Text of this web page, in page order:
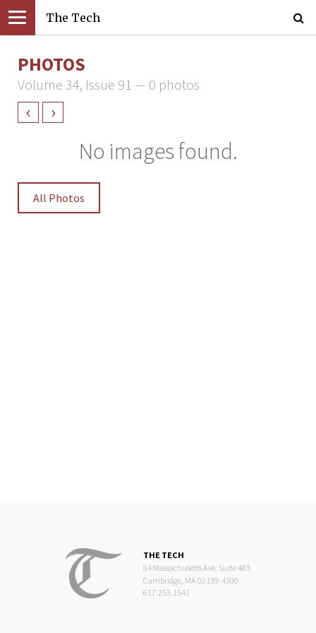
The Tech
PHOTOS
Volume 34, Issue 91 — 0 photos
‹ ›
No images found.
All Photos
THE TECH
84 Massachusetts Ave, Suite 483
Cambridge, MA 02139-4300
617.253.1541